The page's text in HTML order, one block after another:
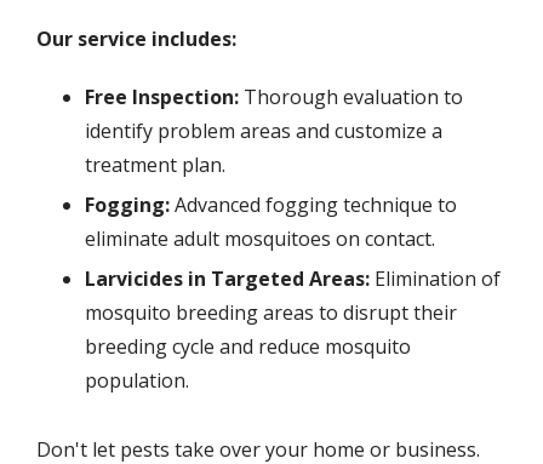
Our service includes:
Free Inspection: Thorough evaluation to
identify problem areas and customize a
treatment plan.
Fogging:Advanced fogging technique to
eliminate adult mosquitoes on contact.
Larvicides in Targeted Areas: Elimination of
mosquito breeding areas to disrupt their
breeding cycle and reduce mosquito
population.
Don't let pests take over your home or business.